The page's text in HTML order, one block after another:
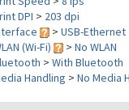
DPI > 203 dpi
> USB-Ethernet
(Wi-Fi)
> No WLAN
> With Bluetooth
Handling > No Media